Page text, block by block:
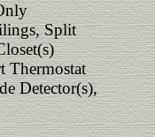
Split
Thermostat
Detector(s),